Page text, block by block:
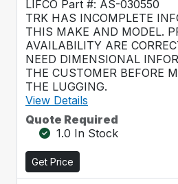
LIFCO Part #: AS-030550
TRK HAS INCOMPLETE
THIS MAKE AND MODEL.
AVAILABILITY ARE
NEED DIMENSIONAL
THE CUSTOMER BEFORE
THE LUGGING.
View Details
Quote Required
1.0 In Stock
Get Price